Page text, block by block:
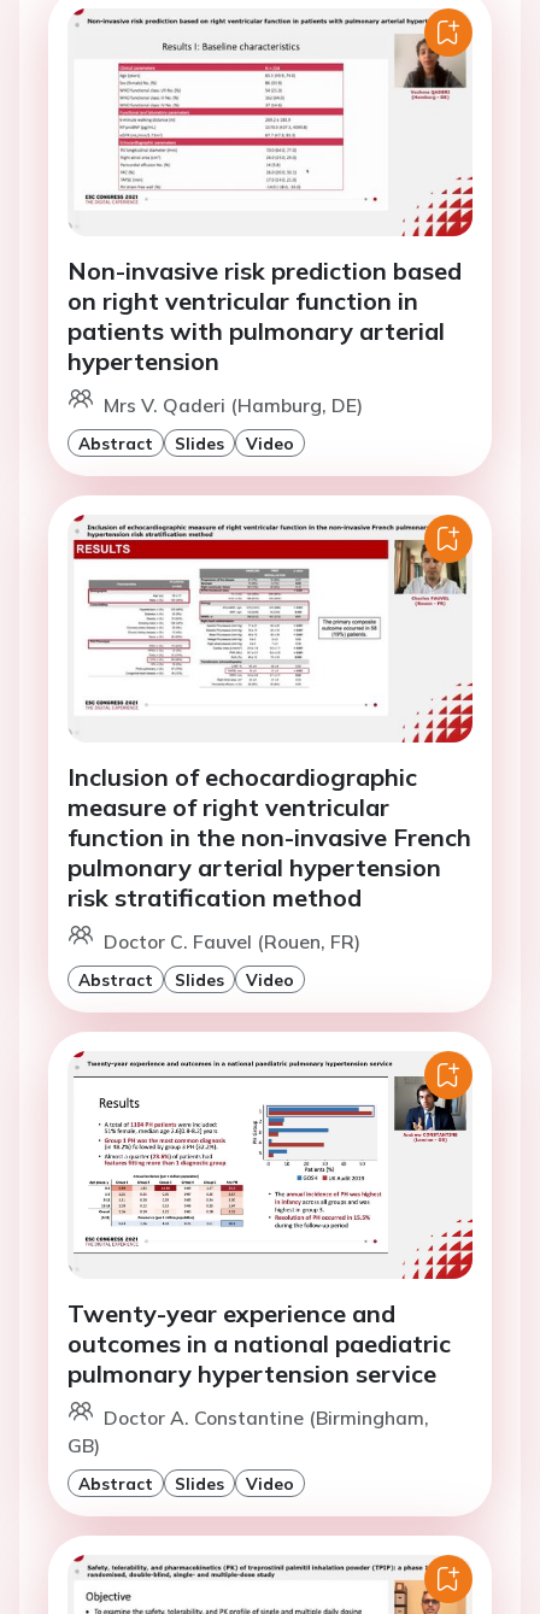
Non-invasive risk prediction based
on right ventricular function in
patients with pulmonary arterial
hypertension
Mrs V. Qaderi (Hamburg, DE)
Abstract Slides Video
Inclusion of echocardiographic
measure of right ventricular
function in the non-invasive French
pulmonary arterial hypertension
risk stratification method
Doctor C. Fauvel (Rouen, FR)
Abstract Slides Video
Twenty-year experience and
outcomes in a national paediatric
pulmonary hypertension service
Doctor A. Constantine (Birmingham,
GB)
Abstract Slides Video